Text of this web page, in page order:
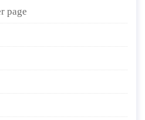
page